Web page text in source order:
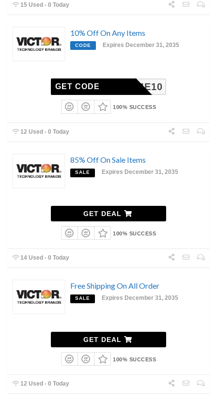
15 Used - 0 Today
10% Off On Any Items
CODE Expires December 31, 2035
ELCOME10
GET CODE
100% SUCCESS
12 Used - 0 Today
85% Off On Sale Items
SALE Expires December 31, 2035
GET DEAL
100% SUCCESS
14 Used - 0 Today
Free Shipping On All Order
SALE Expires December 31, 2035
GET DEAL
100% SUCCESS
12 Used - 0 Today